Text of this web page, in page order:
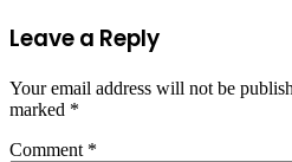
Leave a Reply
Your email address will not be
marked *
Comment *